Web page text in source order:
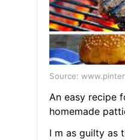
Source:
An easy recipe
homemade
I m as guilty as